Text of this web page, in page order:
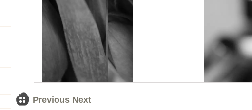
Previous Next